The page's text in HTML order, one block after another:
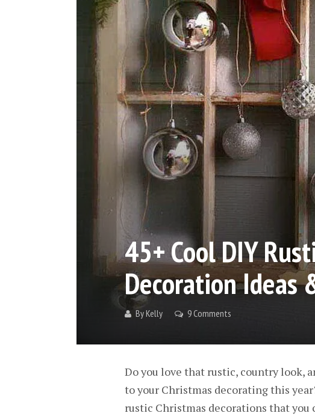
45+ Cool DIY
Decoration Ideas
ByKelly 9 Comments
Do you love that rustic, country look,
to your Christmas decorating this
rustic Christmas decorations that you